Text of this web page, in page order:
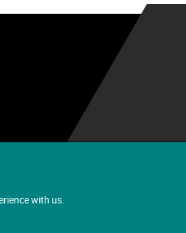
with us.